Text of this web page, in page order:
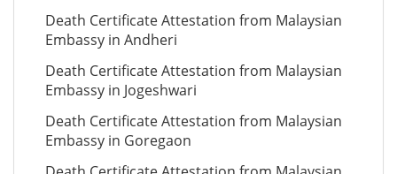
Death Certificate Attestation from Malaysian
Embassy in Andheri
Death Certificate Attestation from Malaysian
Embassy in Jogeshwari
Death Certificate Attestation from Malaysian
Embassy in Goregaon